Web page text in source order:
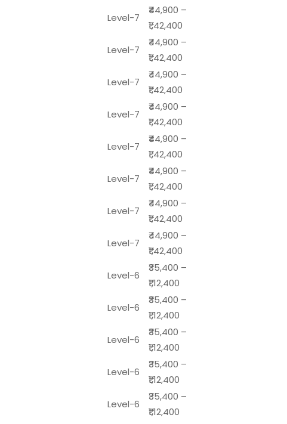
Level-7
₹44,900 –
₹1,42,400
Level-7
₹44,900 –
₹1,42,400
Level-7
₹44,900 –
₹1,42,400
Level-7
₹44,900 –
₹1,42,400
Level-7
₹44,900 –
₹1,42,400
Level-7
₹44,900 –
₹1,42,400
Level-7
₹44,900 –
₹1,42,400
Level-7
₹44,900 –
₹1,42,400
Level-6
₹35,400 –
₹1,12,400
Level-6
₹35,400 –
₹1,12,400
Level-6
₹35,400 –
₹1,12,400
Level-6
₹35,400 –
₹1,12,400
Level-6
₹35,400 –
₹1,12,400